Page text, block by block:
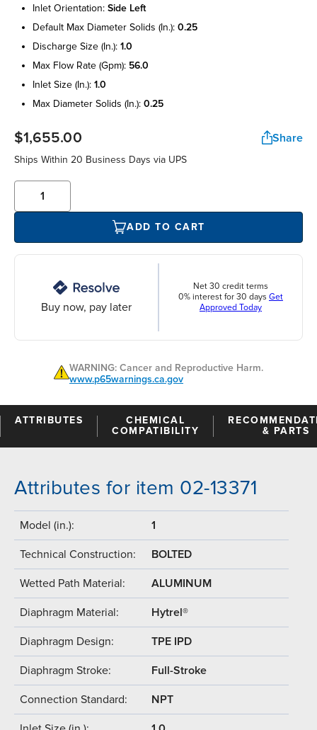
inlet orientation: side left
default max diameter solids (in.): 0.25
discharge size (in.): 1.0
max flow rate (gpm): 56.0
inlet size (in.): 1.0
max diameter solids (in.): 0.25
$1,655.00 Share
Ships Within 20 Business Days via UPS
ADD TO CART
Buy now, pay later
Net 30 credit terms
0% interest for 30 days Get
Approved Today
WARNING: Cancer and Reproductive Harm.
www.p65warnings.ca.gov
ATTRIBUTES
CHEMICAL
COMPATIBILITY
& PARTS
Attributes for item 02-13371
Model (in.): 1
Technical Construction: BOLTED
Wetted Path Material: ALUMINUM
Diaphragm Material: Hytrel®
Diaphragm Design: TPE IPD
Diaphragm Stroke: Full-Stroke
Connection Standard: NPT